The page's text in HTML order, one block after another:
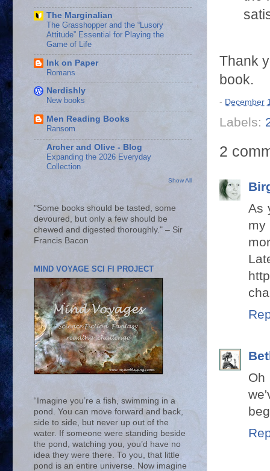
Thank
book.
- December
Labels:
2
As
Oh
The Marginalian
The Grasshopper and the “Lusory
Attitude” Essential for Playing the
Game of Life
Ink on Paper
Romans
Nerdishly
New books
Men Reading Books
Ransom
Archer and Olive - Blog
Expanding the 2026 Everyday
Collection
Show All
"Some books should be tasted, some
devoured, but only a few should be
chewed and digested thoroughly." – Sir
Francis Bacon
MIND VOYAGE SCI FI PROJECT
“Imagine you’re a fish, swimming in a
pond. You can move forward and back,
side to side, but never up out of the
water. If someone were standing beside
the pond, watching you, you’d have no
idea they were there. To you, that little
pond is an entire universe. Now imagine